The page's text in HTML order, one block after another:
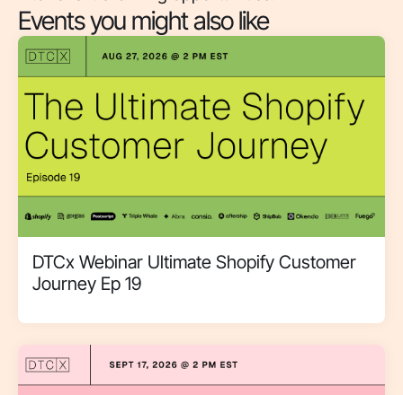
Events you might also like
DTCx Webinar Ultimate Shopify Customer
Journey Ep 19